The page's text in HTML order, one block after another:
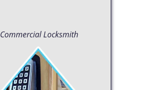
Commercial Locksmith